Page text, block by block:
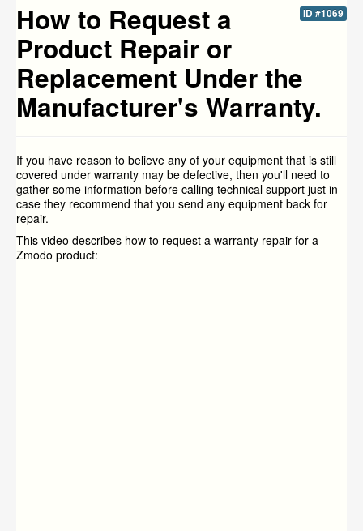
ID #1069
How to Request a
Product Repair or
Replacement Under the
Manufacturer's Warranty.
If you have reason to believe any of your equipment that is still
covered under warranty may be defective, then you'll need to
gather some information before calling technical support just in
case they recommend that you send any equipment back for
repair.
This video describes how to request a warranty repair for a
Zmodo product: